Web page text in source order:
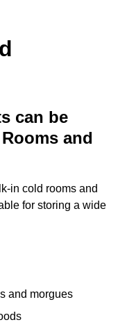
can be
and
in cold rooms and
for storing a wide
and morgues